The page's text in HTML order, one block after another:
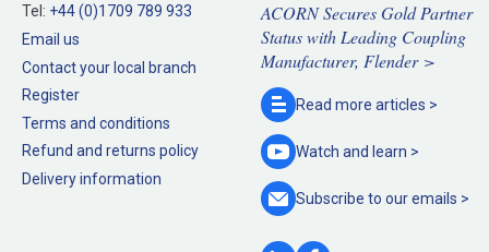
Tel: +44 (0)1709 789 933
Email us
Contact your local branch
Register
Terms and conditions
Refund and returns policy
Delivery information
ACORN Secures Gold Partner
Status with Leading Coupling
Manufacturer, Flender >
Read more articles >
Watch and learn >
Subscribe to ouremails >